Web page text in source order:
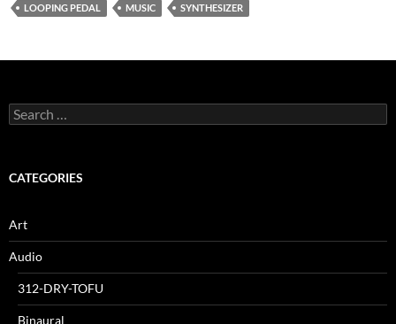
LOOPING PEDAL MUSIC SYNTHESIZER
Search
for:
CATEGORIES
Art
Audio
312-DRY-TOFU
Binaural